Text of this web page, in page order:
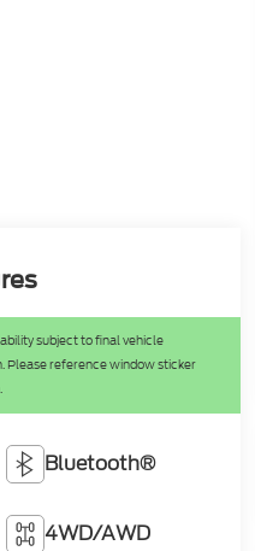
subject to final vehicle
Please reference window sticker
Bluetooth®
4WD/AWD